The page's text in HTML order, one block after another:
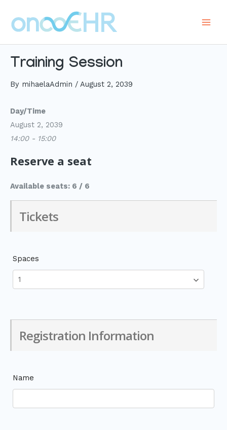
content
Training Session
By mihaelaAdmin / August 2, 2039
Day/Time
August 2, 2039
14:00 - 15:00
Reserve a seat
Available seats: 6 / 6
Tickets
Spaces
Registration Information
Name